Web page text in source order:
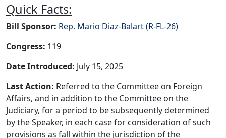
Quick Facts:
Bill Sponsor: Rep. Mario Diaz-Balart (R-FL-26)
Congress: 119
Date Introduced: July 15, 2025
Last Action: Referred to the Committee on Foreign
Affairs, and in addition to the Committee on the
Judiciary, for a period to be subsequently determined
by the Speaker, in each case for consideration of such
provisions as fall within the jurisdiction of the